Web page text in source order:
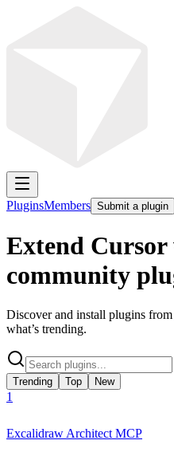
PluginsMembers Submit a plugin
Extend
community
Discover and install plugins from
what’s trending.
Trending Top New
1
Excalidraw Architect MCP